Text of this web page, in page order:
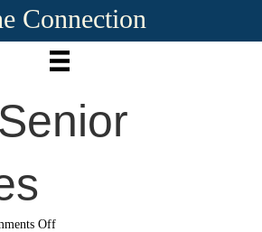
Connection
Offon